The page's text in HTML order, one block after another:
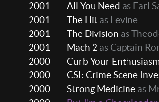
2001
All You Need as Earl
2001
The Hit as Levine
2001
The Division as
2001
Mach 2 as Captain
2000
Curb Your Enthusiasm
2000
CSI: Crime Scene
2000
Strong Medicine as